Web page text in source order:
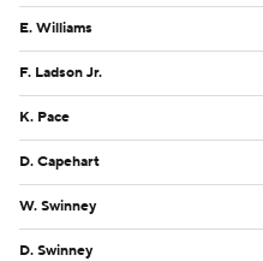
E. Williams
F. Ladson Jr.
K. Pace
D. Capehart
W. Swinney
D. Swinney